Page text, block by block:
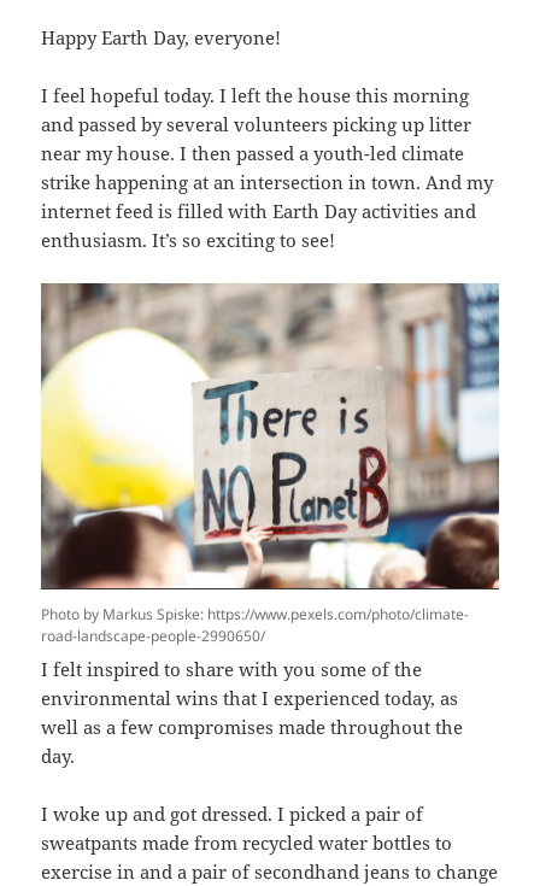
Happy Earth Day, everyone!
I feel hopeful today. I left the house this morning
and passed by several volunteers picking up litter
near my house. I then passed a youth-led climate
strike happening at an intersection in town. And my
internet feed is filled with Earth Day activities and
enthusiasm. It’s so exciting to see!
Photo by Markus Spiske: https://www.pexels.com/photo/climate-
road-landscape-people-2990650/
I felt inspired to share with you some of the
environmental wins that I experienced today, as
well as a few compromises made throughout the
day.
I woke up and got dressed. I picked a pair of
sweatpants made from recycled water bottles to
exercise in and a pair of secondhand jeans to change